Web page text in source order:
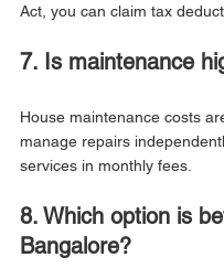
Act, you can claim tax
7. Is maintenance
House maintenance costs
manage repairs
services in monthly fees.
8. Which option is
Bangalore?